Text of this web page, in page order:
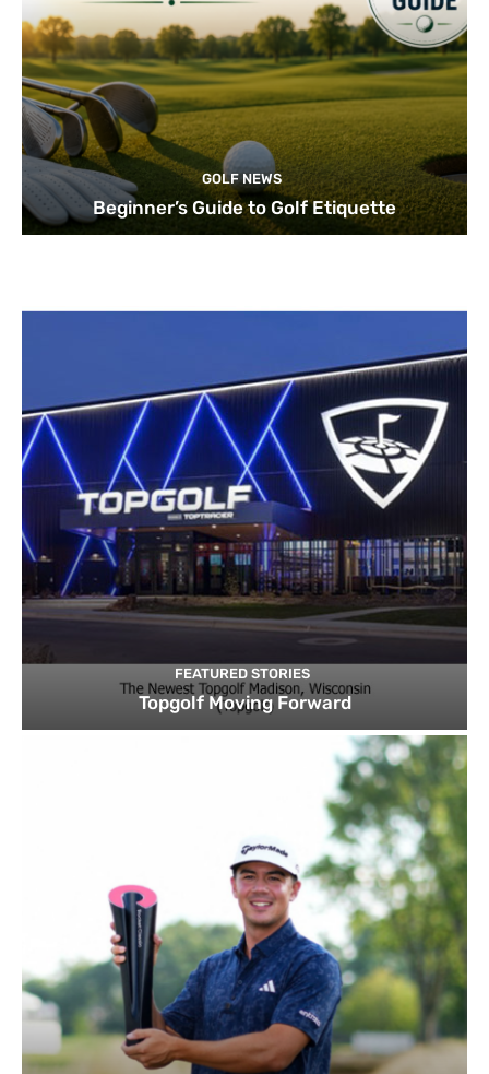
GOLF NEWS
Beginner’s Guide to Golf Etiquette
FEATURED STORIES
Topgolf Moving Forward